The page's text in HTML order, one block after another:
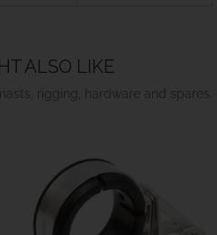
ALSO LIKE
rigging, hardware and spares.